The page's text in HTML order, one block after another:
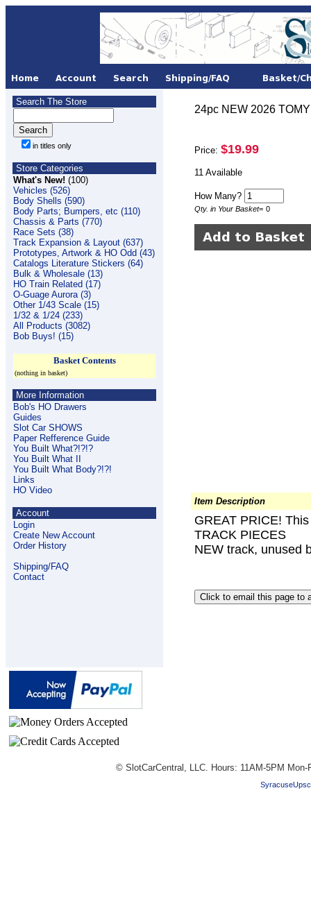
Search The Store
in titles only
Store Categories
What's New! (100)
Vehicles (526)
Body Shells (590)
Body Parts; Bumpers, etc (110)
Chassis & Parts (770)
Race Sets (38)
Track Expansion & Layout (637)
Prototypes, Artwork & HO Odd (43)
Catalogs Literature Stickers (64)
Bulk & Wholesale (13)
HO Train Related (17)
O-Guage Aurora (3)
Other 1/43 Scale (15)
1/32 & 1/24 (233)
All Products (3082)
Bob Buys! (15)
Basket Contents
(nothing in basket)
More Information
Bob's HO Drawers
Guides
Slot Car SHOWS
Paper Refference Guide
You Built What?!?!?
You Built What II
You Built What Body?!?!
Links
HO Video
Account
Login
Create New Account
Order History
Shipping/FAQ
Contact
24pc NEW 2026
Price: $19.99
11 Available
How Many?
Qty. in Your Basket= 0
Item Description
GREAT PRICE!
TRACK PIECES
NEW track, unused
© SlotCarCentral, LLC. Hours: 11AM-5PM